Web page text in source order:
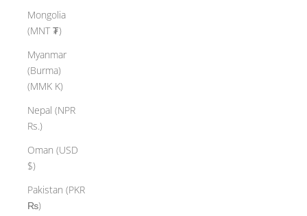
Mongolia
(MNT ₮)
Myanmar
(Burma)
(MMK K)
Nepal (NPR
Rs.)
Oman (USD
$)
Pakistan (PKR
₨)